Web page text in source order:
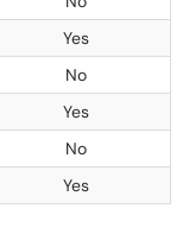
Yes
No
Yes
No
Yes